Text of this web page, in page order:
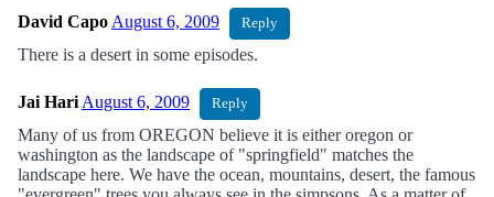
David Capo August 6, 2009 Reply
There is a desert in some episodes.
Jai Hari August 6, 2009 Reply
Many of us from OREGON believe it is either oregon or
washington as the landscape of "springfield" matches the
landscape here. We have the ocean, mountains, desert, the famous